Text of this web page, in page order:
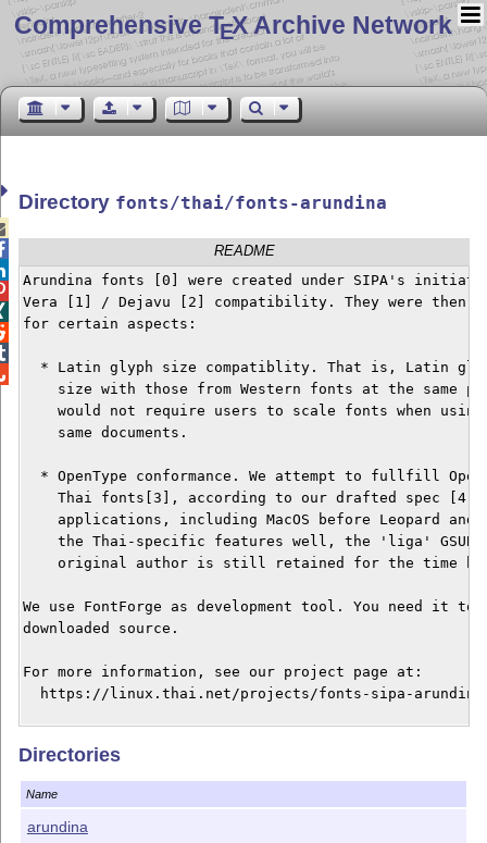
Comprehensive TEX Archive Network
Directory fonts/thai/fonts-arundina
README
Arundina fonts [0] were created under SIPA's
Vera [1] / Dejavu [2] compatibility. They were then
for certain aspects:
* Latin glyph size compatiblity. That is, Latin
size with those from Western fonts at the same
would not require users to scale fonts when
    same documents.
* OpenType conformance. We attempt to fullfill
Thai fonts[3], according to our drafted spec
applications, including MacOS before Leopard and
the Thai-specific features well, the 'liga' GSUB
original author is still retained for the time
We use FontForge as development tool. You need it
downloaded source.
For more information, see our project page at:
  https://linux.thai.net/projects/fonts-sipa-arundina
[0] https://www.f0nt.com/release/arundina-by-sipa/
[1] https://www.gnome.org/fonts/
[2] https://dejavu-fonts.github.io/
[3] https://docs.microsoft.com/en-us/typography/
Directories
Name
arundina